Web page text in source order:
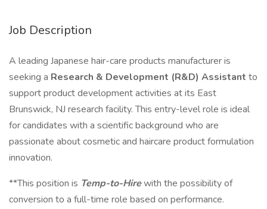
Job Description
A leading Japanese hair-care products manufacturer is
seeking a Research & Development (R&D) Assistant to
support product development activities at its East
Brunswick, NJ research facility. This entry-level role is ideal
for candidates with a scientific background who are
passionate about cosmetic and haircare product formulation
innovation.
**This position is Temp-to-Hirewith the possibility of
conversion to a full-time role based on performance.